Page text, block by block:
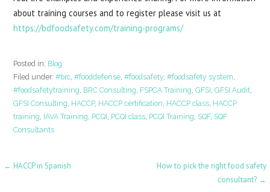
about training courses and to register please visit us at
https://bdfoodsafety.com/training-programs/
Posted in: Blog
Filed under:#brc ,#fooddefense ,#foodsafety,#foodsafety system
#foodsafetytraining BRC Consulting FSPCA Training ,GFSI ,GFSI Audit
GFSI Consulting HACCP, HACCP certification HACCP class HACCP
training IAVA Training PCQI PCQI class PCQI Training SQF, SQF
Consultants
Post
← HACCP in Spanish
How to pick the right food safety
consultant? →